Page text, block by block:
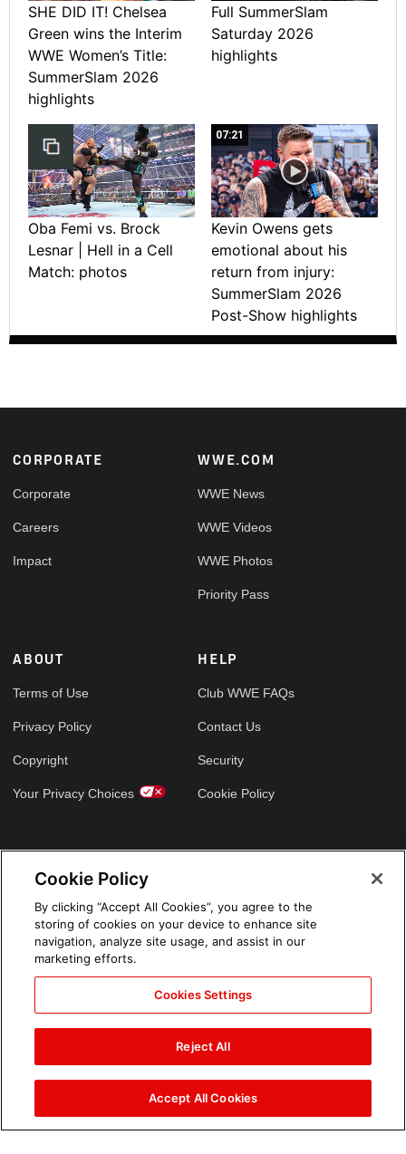
SHE DID IT! Chelsea
Green wins the Interim
WWE Women’s Title:
SummerSlam 2026
highlights
Full SummerSlam
Saturday 2026
highlights
Oba Femi vs. Brock
Lesnar | Hell in a Cell
Match: photos
07:21
Kevin Owens gets
emotional about his
return from injury:
SummerSlam 2026
Post-Show highlights
Footer
CORPORATE
Corporate
Careers
Impact
WWE.COM
WWE News
WWE Videos
WWE Photos
Priority Pass
ABOUT
Terms of Use
Privacy Policy
Copyright
Your Privacy Choices
HELP
Club WWE FAQs
Contact Us
Security
Cookie Policy
Cookie Policy
By clicking “Accept All Cookies”, you agree to the
storing of cookies on your device to enhance site
navigation, analyze site usage, and assist in our
marketing efforts.
Cookies Settings
Reject All
Accept All Cookies